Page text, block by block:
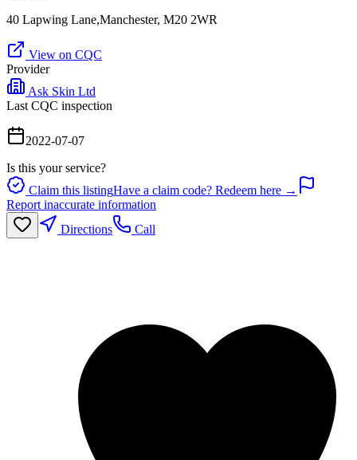
40 Lapwing Lane,Manchester, M20 2WR
View on CQC
Provider
Ask Skin Ltd
Last CQC inspection
2022-07-07
Is this your service?
Claim this listingHave a claim code? Redeem here →
Report inaccurate information
Directions
Call